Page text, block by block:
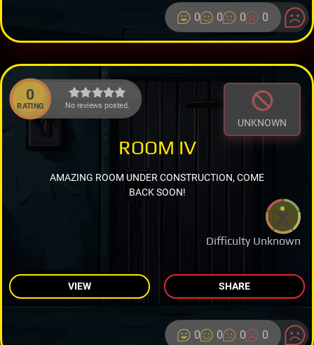
0 0 0 0
0
RATING No reviews posted.
UNKNOWN
Difficulty Unknown
ROOM IV
AMAZING ROOM UNDER CONSTRUCTION, COME
BACK SOON!
VIEW SHARE
0 0 0 0